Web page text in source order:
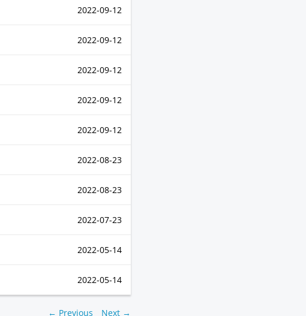
2022-09-12
2022-09-12
2022-09-12
2022-09-12
2022-09-12
2022-08-23
2022-08-23
2022-07-23
2022-05-14
2022-05-14
← Previous Next →